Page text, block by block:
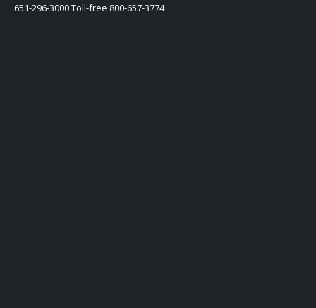
651-296-3000 Toll-free 800-657-3774